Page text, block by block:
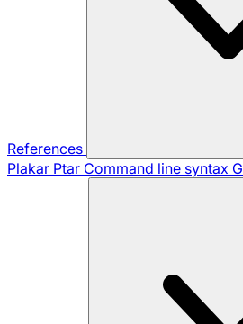
References
Plakar Ptar Command line syntax